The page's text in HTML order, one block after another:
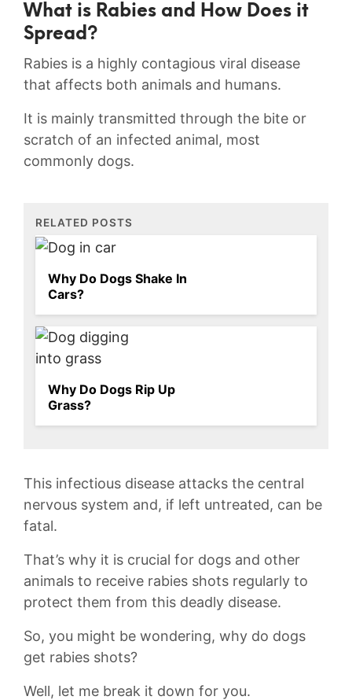
What is Rabies and How⁣ Does it
Spread?
Rabies is a highly contagious viral disease
that affects both ​animals and humans.
It is mainly transmitted through the bite or
scratch of an infected animal, most
commonly dogs.
RELATED POSTS
Why Do Dogs Shake In
Cars?
Why Do Dogs Rip Up
Grass?
This infectious disease attacks the central
nervous system and, if ⁤left untreated, can be
fatal.
That’s why it is crucial for dogs and other
animals to receive rabies shots regularly to
protect them from this ⁤deadly ⁢disease.
So, you might be wondering, why do dogs
get rabies shots?
Well, let me break ⁤it‌ down for you.